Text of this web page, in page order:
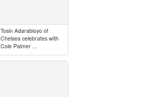
Tosin Adarabioyo of
Chelsea celebrates with
Cole Palmer ...